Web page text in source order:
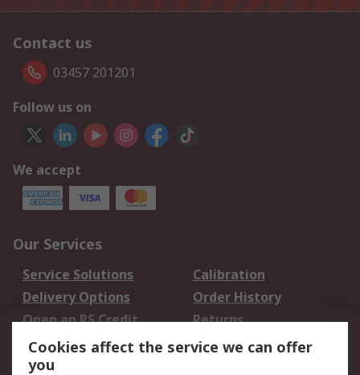
Contact us
03457 201201
Follow us on
We accept
Our Services
Service Solutions
Calibration
Delivery Options
Order History
Open an RS Credit
Account
Returns
Scheduled Orders
Cookies affect the service we can offer
you